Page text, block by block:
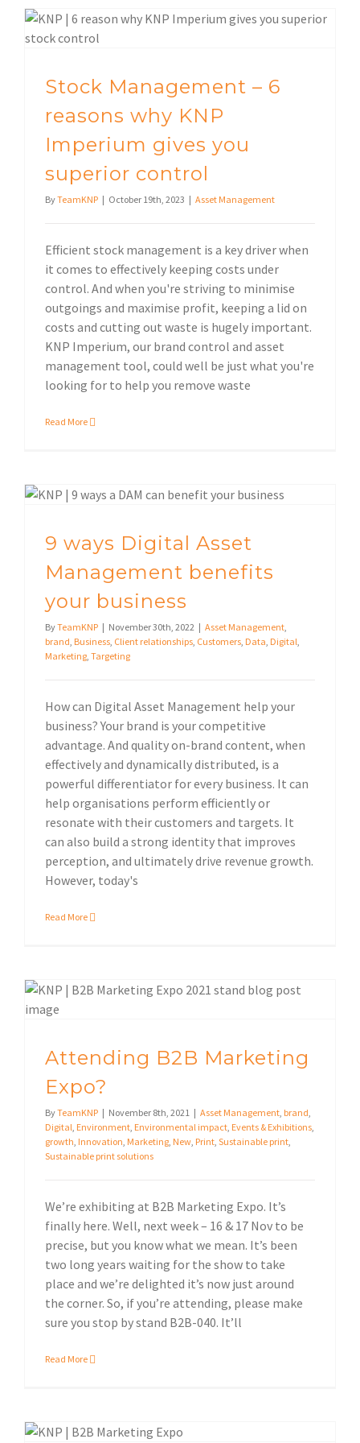
Stock Management – 6
reasons why KNP
Imperium gives you
superior control
ByTeamKNP | October 19th, 2023 | Asset Management
Efficient stock management is a key driver when
it comes to effectively keeping costs under
control. And when you're striving to minimise
outgoings and maximise profit, keeping a lid on
costs and cutting out waste is hugely important.
KNP Imperium, our brand control and asset
management tool, could well be just what you're
looking for to help you remove waste
Read More
9 ways Digital Asset
Management benefits
your business
ByTeamKNP | November 30th, 2022 | Asset Management,
brand, Business, Client relationships, Customers, Data, Digital,
Marketing, Targeting
How can Digital Asset Management help your
business? Your brand is your competitive
advantage. And quality on-brand content, when
effectively and dynamically distributed, is a
powerful differentiator for every business. It can
help organisations perform efficiently or
resonate with their customers and targets. It
can also build a strong identity that improves
perception, and ultimately drive revenue growth.
However, today's
Read More
Attending B2B Marketing
Expo?
ByTeamKNP | November 8th, 2021 | Asset Management, brand,
Digital, Environment, Environmental impact, Events & Exhibitions,
growth, Innovation, Marketing, New, Print, Sustainable print,
Sustainable print solutions
We’re exhibiting at B2B Marketing Expo. It’s
finally here. Well, next week – 16 & 17 Nov to be
precise, but you know what we mean. It’s been
two long years waiting for the show to take
place and we’re delighted it’s now just around
the corner. So, if you’re attending, please make
sure you stop by stand B2B-040. It’ll
Read More